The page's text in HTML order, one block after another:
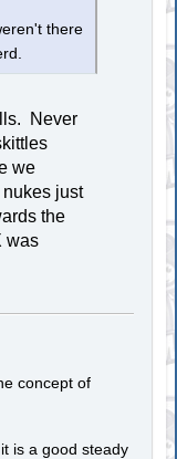
there
Never
we
just
the
was
concept of
is a good steady